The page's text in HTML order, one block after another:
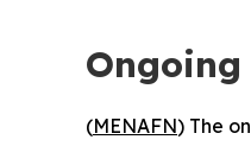
(MENAFN) The